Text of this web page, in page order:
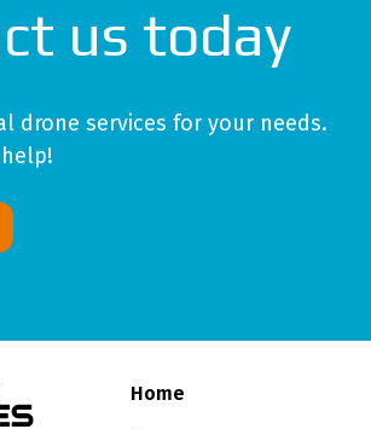
us today
drone services for your needs.
Home